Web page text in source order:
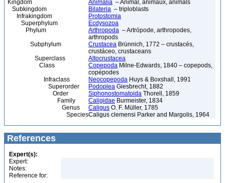
Kingdom Animalia – Animal, animaux, animals
Subkingdom
Bilateria – triploblasts
Infrakingdom
Protostomia
Superphylum
Ecdysozoa
Phylum
Arthropoda – Artrópode, arthropodes,
arthropods
Subphylum
Crustacea Brünnich, 1772 – crustacés,
crustáceo, crustaceans
Superclass
Altocrustacea
Class
Copepoda Milne-Edwards, 1840 – copepods,
copépodes
Infraclass
Neocopepoda Huys & Boxshall, 1991
Superorder
Podoplea Giesbrecht, 1882
Order
Siphonostomatoida Thorell, 1859
Family
Caligidae Burmeister, 1834
Genus
Caligus O. F. Müller, 1785
SpeciesCaligus clemensi Parker and Margolis, 1964
References
Expert(s):
Expert:
Notes:
Reference for: